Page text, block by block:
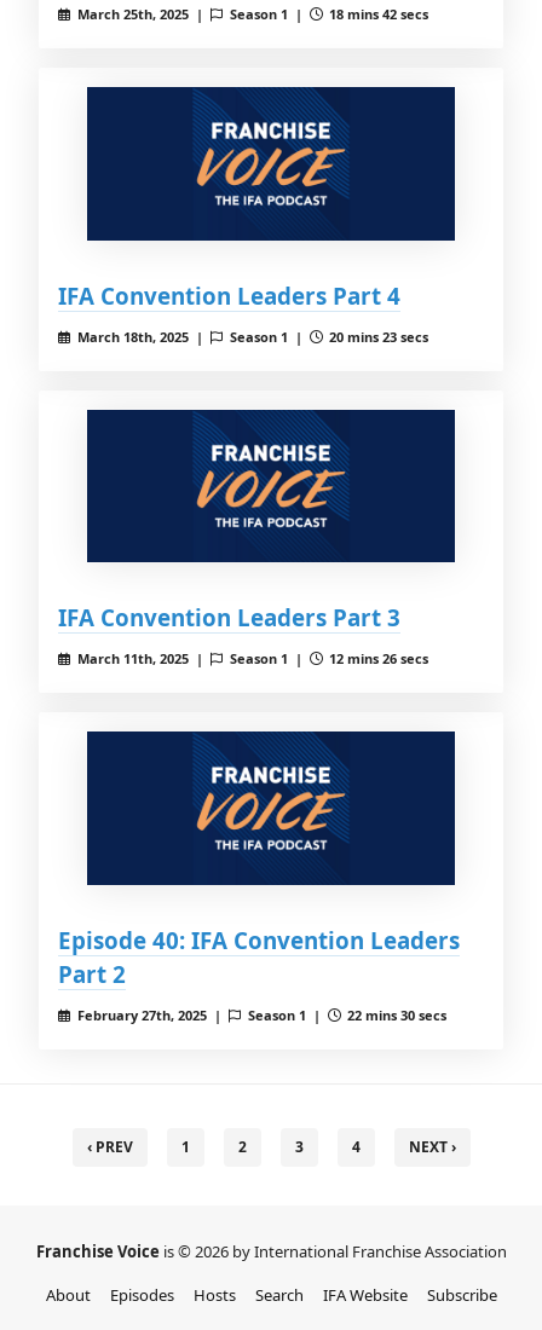
March 25th, 2025 | Season 1 | 18 mins 42 secs
IFA Convention Leaders Part 4
March 18th, 2025 | Season 1 | 20 mins 23 secs
IFA Convention Leaders Part 3
March 11th, 2025 | Season 1 | 12 mins 26 secs
Episode 40: IFA Convention Leaders
Part 2
February 27th, 2025 | Season 1 | 22 mins 30 secs
‹ PREV 1 2 3 4 NEXT ›
Franchise Voice is © 2026 by International Franchise Association
About
Episodes Hosts Search IFA Website Subscribe